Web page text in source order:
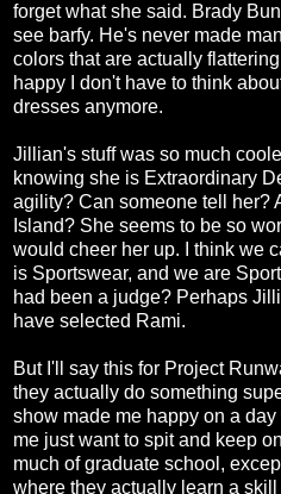
forget what she said. Brady
see barfy. He's never made
colors that are actually
happy I don't have to think
dresses anymore.
Jillian's stuff was so much
knowing she is Extraordinary
agility? Can someone tell her?
Island? She seems to be so
would cheer her up. I think we
is Sportswear, and we are
had been a judge? Perhaps
have selected Rami.
But I'll say this for Project
they actually do something
show made me happy on a
me just want to spit and keep
much of graduate school,
where they actually learn a